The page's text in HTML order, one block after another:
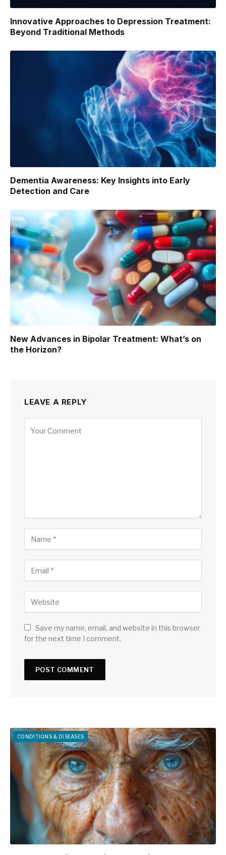
Innovative Approaches to Depression Treatment:
Beyond Traditional Methods
Dementia Awareness: Key Insights into Early
Detection and Care
New Advances in Bipolar Treatment: What’s on
the Horizon?
LEAVE A REPLY
Save my name, email, and website in this browser
for the next time I comment.
CONDITIONS & DISEASES